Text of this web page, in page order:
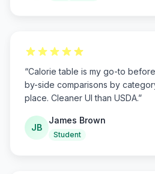
“Calorie table is my go-to
by-side comparisons by
place. Cleaner UI than USDA.”
JB
James Brown
Student